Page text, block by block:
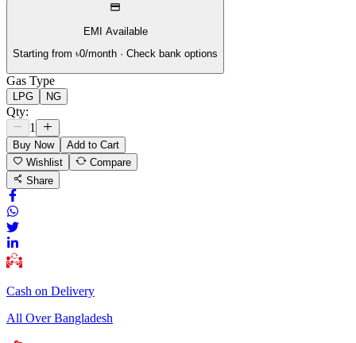
EMI Available
Starting from ৳0/month · Check bank options
Gas Type
LPG NG
Qty:
1
Buy Now
Add to Cart
Wishlist
Compare
Share
Cash on Delivery
All Over Bangladesh